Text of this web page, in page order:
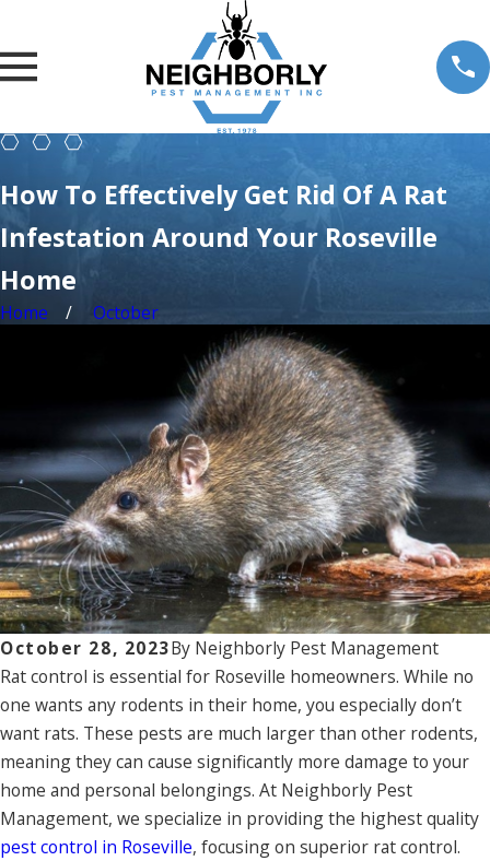
How To Effectively Get Rid Of A Rat
Infestation Around Your Roseville
Home
Home October
October 28, 2023By Neighborly Pest Management
Rat control is essential for Roseville homeowners. While no
one wants any rodents in their home, you especially don’t
want rats. These pests are much larger than other rodents,
meaning they can cause significantly more damage to your
home and personal belongings. At Neighborly Pest
Management, we specialize in providing the highest quality
pest control in Roseville, focusing on superior rat control.